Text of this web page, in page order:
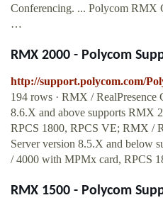
Conferencing. ... Polycom RMX
…
RMX 2000 - Polycom
http://support.polycom.com/
194 rows · RMX / RealPresence
8.6.X and above supports RMX
RPCS 1800, RPCS VE; RMX /
Server version 8.5.X and below
/ 4000 with MPMx card, RPCS
RMX 1500 - Polycom